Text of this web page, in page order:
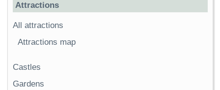
Attractions
All attractions
Attractions map
Castles
Gardens